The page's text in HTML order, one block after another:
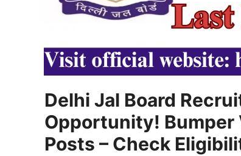
Delhi Jal Board
Opportunity! Bumper
Posts – Check